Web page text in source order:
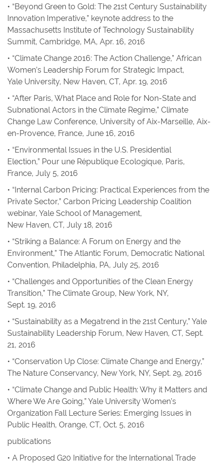
• “Beyond Green to Gold: The 21st Century Sustainability
Innovation Imperative,” keynote address to the
Massachusetts Institute of Technology Sustainability
Summit, Cambridge, MA, Apr. 16, 2016
• “Climate Change 2016: The Action Challenge,” African
Women’s Leadership Forum for Strategic Impact,
Yale University, New Haven, CT, Apr. 19, 2016
• “After Paris, What Place and Role for Non-State and
Subnational Actors in the Climate Regime,” Climate
Change Law Conference, University of Aix-Marseille, Aix-
en-Provence, France, June 16, 2016
• “Environmental Issues in the U.S. Presidential
Election,” Pour une République Ecologique, Paris,
France, July 5, 2016
• “Internal Carbon Pricing: Practical Experiences from the
Private Sector,” Carbon Pricing Leadership Coalition
webinar, Yale School of Management,
New Haven, CT, July 18, 2016
• “Striking a Balance: A Forum on Energy and the
Environment,” The Atlantic Forum, Democratic National
Convention, Philadelphia, PA, July 25, 2016
• “Challenges and Opportunities of the Clean Energy
Transition,” The Climate Group, New York, NY,
Sept. 19, 2016
• “Sustainability as a Megatrend in the 21st Century,” Yale
Sustainability Leadership Forum, New Haven, CT, Sept.
21, 2016
• “Conservation Up Close: Climate Change and Energy,”
The Nature Conservancy, New York, NY, Sept. 29, 2016
• “Climate Change and Public Health: Why it Matters and
Where We Are Going,” Yale University Women’s
Organization Fall Lecture Series: Emerging Issues in
Public Health, Orange, CT, Oct. 5, 2016
publications
• A Proposed G20 Initiative for the International Trade